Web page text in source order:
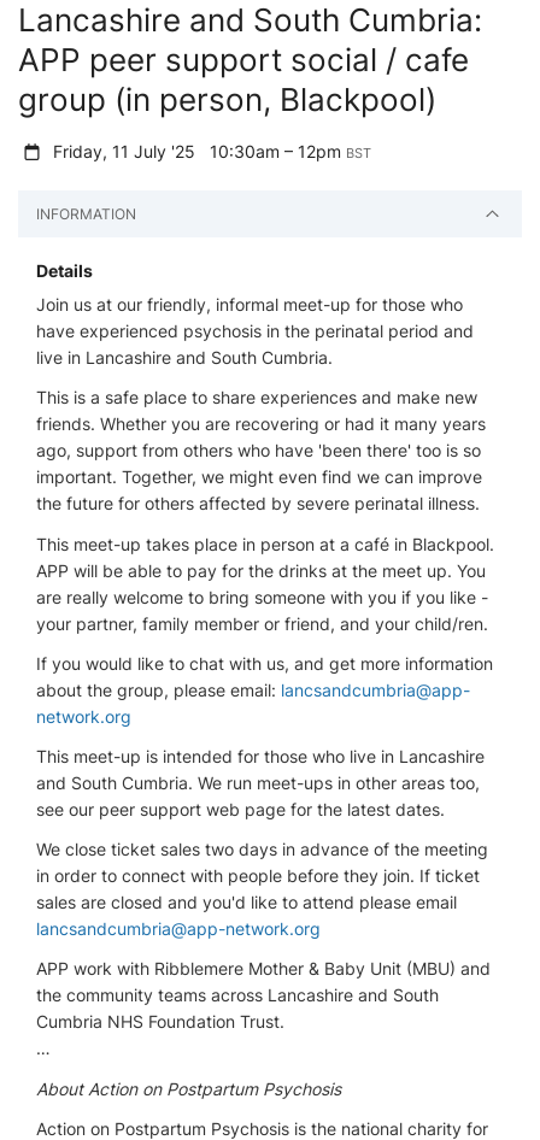
Lancashire and South Cumbria:
APP peer support social / cafe
group (in person, Blackpool)
Friday, 11 July '25 10:30am – 12pm BST
INFORMATION
Details
Join us at our friendly, informal meet-up for those who
have experienced psychosis in the perinatal period and
live in Lancashire and South Cumbria.
This is a safe place to share experiences and make new
friends. Whether you are recovering or had it many years
ago, support from others who have 'been there' too is so
important. Together, we might even find we can improve
the future for others affected by severe perinatal illness.
This meet-up takes place in person at a café in Blackpool.
APP will be able to pay for the drinks at the meet up. You
are really welcome to bring someone with you if you like -
your partner, family member or friend, and your child/ren.
If you would like to chat with us, and get more information
about the group, please email: lancsandcumbria@app-
network.org
This meet-up is intended for those who live in Lancashire
and South Cumbria. We run meet-ups in other areas too,
see our peer support web page for the latest dates.
We close ticket sales two days in advance of the meeting
in order to connect with people before they join. If ticket
sales are closed and you'd like to attend please email
lancsandcumbria@app-network.org
APP work with Ribblemere Mother & Baby Unit (MBU) and
the community teams across Lancashire and South
Cumbria NHS Foundation Trust.
…
About Action on Postpartum Psychosis
Action on Postpartum Psychosis is the national charity for